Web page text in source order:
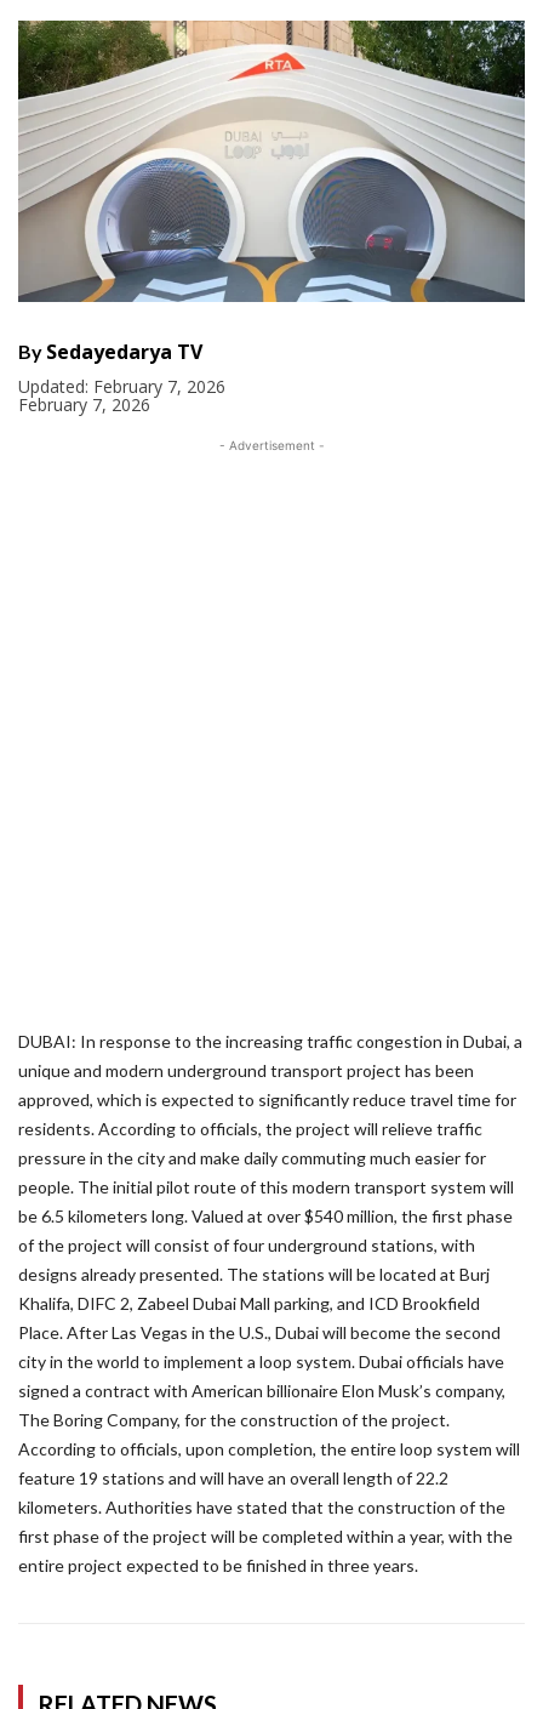
By Sedayedarya TV
Updated: February 7, 2026
February 7, 2026
- Advertisement -
DUBAI: In response to the increasing traffic congestion in Dubai, a
unique and modern underground transport project has been
approved, which is expected to significantly reduce travel time for
residents. According to officials, the project will relieve traffic
pressure in the city and make daily commuting much easier for
people. The initial pilot route of this modern transport system will
be 6.5 kilometers long. Valued at over $540 million, the first phase
of the project will consist of four underground stations, with
designs already presented. The stations will be located at Burj
Khalifa, DIFC 2, Zabeel Dubai Mall parking, and ICD Brookfield
Place. After Las Vegas in the U.S., Dubai will become the second
city in the world to implement a loop system. Dubai officials have
signed a contract with American billionaire Elon Musk’s company,
The Boring Company, for the construction of the project.
According to officials, upon completion, the entire loop system will
feature 19 stations and will have an overall length of 22.2
kilometers. Authorities have stated that the construction of the
first phase of the project will be completed within a year, with the
entire project expected to be finished in three years.